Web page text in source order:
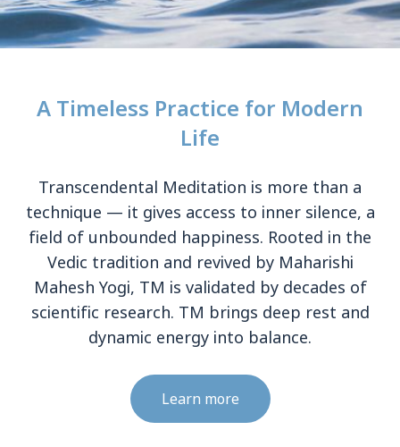
A Timeless Practice for Modern
Life
Transcendental Meditation is more than a
technique — it gives access to inner silence, a
field of unbounded happiness. Rooted in the
Vedic tradition and revived by Maharishi
Mahesh Yogi, TM is validated by decades of
scientific research. TM brings deep rest and
dynamic energy into balance.
Learn more